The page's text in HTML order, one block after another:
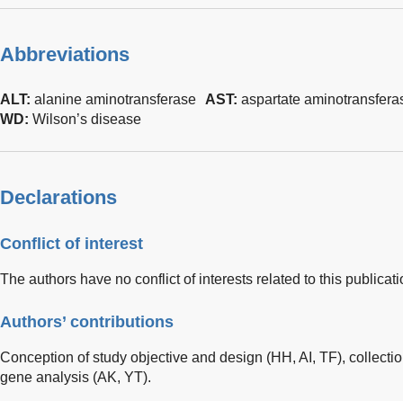
Abbreviations
ALT: alanine aminotransferase AST: aspartate
WD: Wilson’s disease
Declarations
Conflict of interest
The authors have no conflict of interests related to this
Authors’ contributions
Conception of study objective and design (HH, AI, TF),
gene analysis (AK, YT).